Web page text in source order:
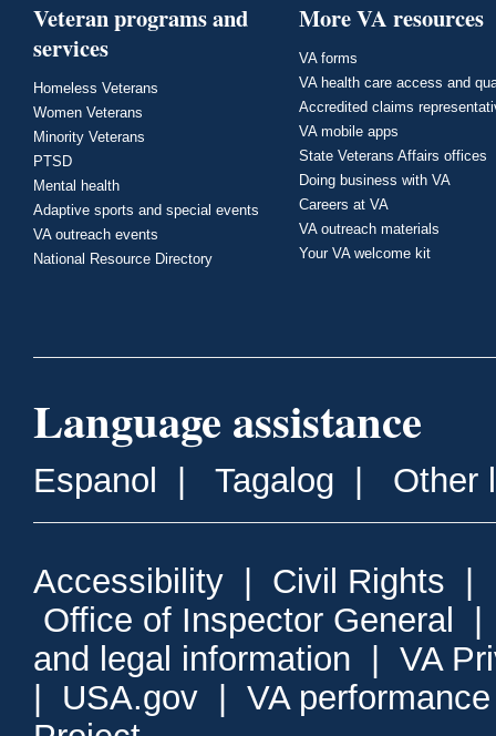
Veteran programs and
services
Homeless Veterans
Women Veterans
Minority Veterans
PTSD
Mental health
Adaptive sports and special events
VA outreach events
National Resource Directory
More VA resources
VA forms
VA health care access and
Accredited claims
VA mobile apps
State Veterans Affairs offices
Doing business with VA
Careers at VA
VA outreach materials
Your VA welcome kit
Language assistance
Espanol Tagalog Other
Accessibility Civil Rights
Office of Inspector General
and legal information
VA
USA.gov
VA